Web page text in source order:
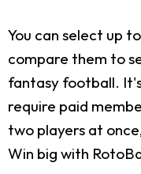
You can select up
compare them to
fantasy football.
require paid
two players at
Win big with